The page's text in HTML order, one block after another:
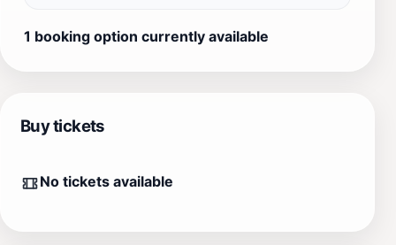
1 booking option currently available
Buy tickets
No tickets available